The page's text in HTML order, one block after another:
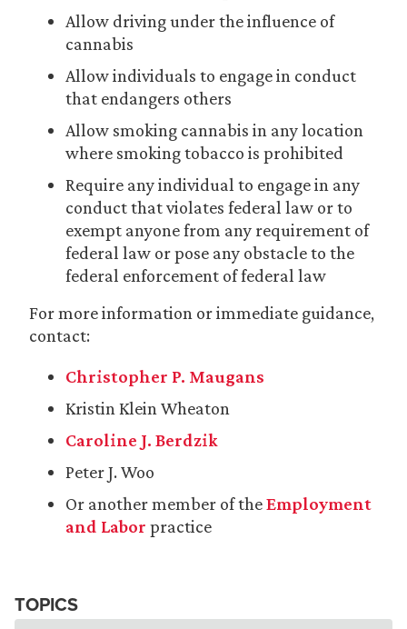
Allow driving under the influence of
cannabis
Allow individuals to engage in conduct
that endangers others
Allow smoking cannabis in any location
where smoking tobacco is prohibited
Require any individual to engage in any
conduct that violates federal law or to
exempt anyone from any requirement of
federal law or pose any obstacle to the
federal enforcement of federal law
For more information or immediate guidance,
contact:
Christopher P. Maugans
Kristin Klein Wheaton
Caroline J. Berdzik
Peter J. Woo
Or another member of theEmployment
and Labor practice
TOPICS